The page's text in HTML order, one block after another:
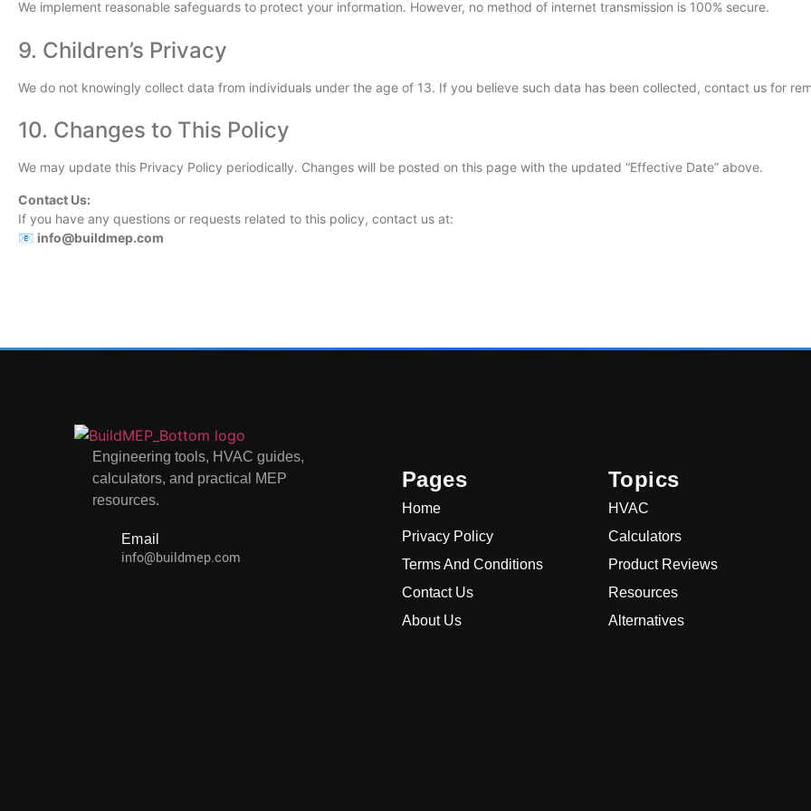
We implement reasonable safeguards to protect your information. However, no method of internet transmission is 100% secure.
9. Children’s Privacy
We do not knowingly collect data from individuals under the age of 13. If you believe such data has been collected, contact us for
10. Changes to This Policy
We may update this Privacy Policy periodically. Changes will be posted on this page with the updated “Effective Date” above.
Contact Us:
If you have any questions or requests related to this policy, contact us at:
📧 info@buildmep.com
Engineering tools, HVAC guides,
calculators, and practical MEP
resources.
Email
info@buildmep.com
Pages
Home
Privacy Policy
Terms And Conditions
Contact Us
About Us
Topics
HVAC
Calculators
Product Reviews
Resources
Alternatives